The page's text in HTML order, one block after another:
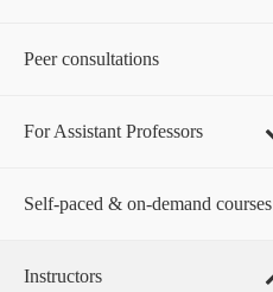
Peer consultations
For Assistant Professors
Self-paced & on-demand courses
Instructors